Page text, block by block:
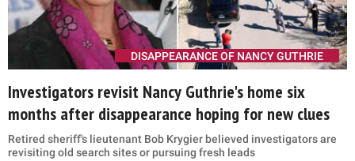
DISAPPEARANCE OF NANCY GUTHRIE
Investigators revisit Nancy Guthrie's home six
months after disappearance hoping for new clues
Retired sheriff's lieutenant Bob Krygier believed investigators are
revisiting old search sites or pursuing fresh leads